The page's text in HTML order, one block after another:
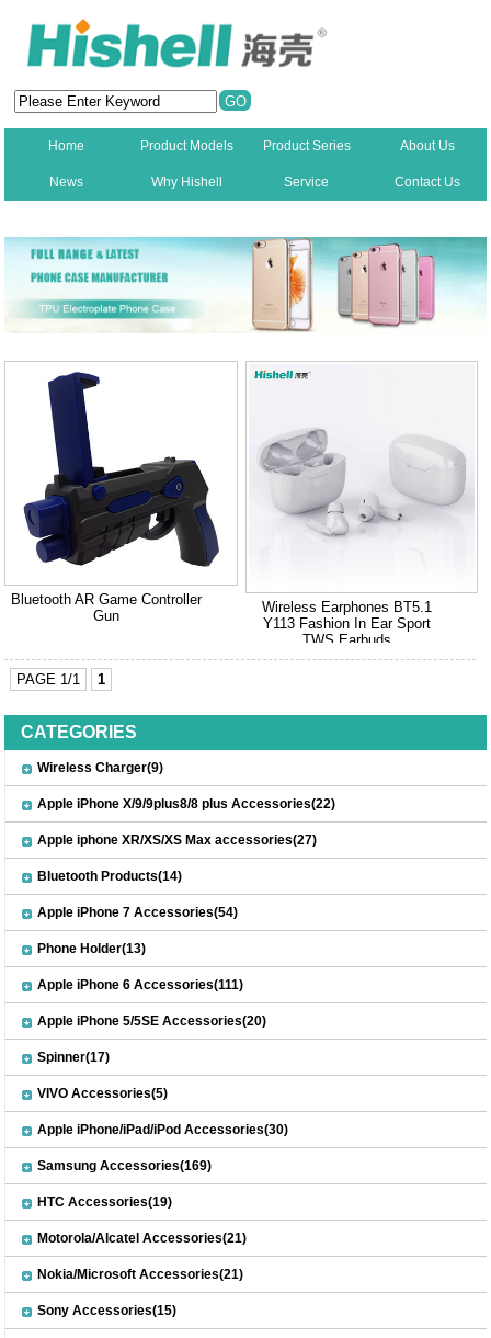
Home Product Models Product Series About Us
News Why Hishell Service Contact Us
Bluetooth AR Game Controller
Gun
Wireless Earphones BT5.1
Y113 Fashion In Ear Sport
TWS Earbuds
PAGE 1/1 1
CATEGORIES
Wireless Charger(9)
Apple iPhone X/9/9plus8/8 plus Accessories(22)
Apple iphone XR/XS/XS Max accessories(27)
Bluetooth Products(14)
Apple iPhone 7 Accessories(54)
Phone Holder(13)
Apple iPhone 6 Accessories(111)
Apple iPhone 5/5SE Accessories(20)
Spinner(17)
VIVO Accessories(5)
Apple iPhone/iPad/iPod Accessories(30)
Samsung Accessories(169)
HTC Accessories(19)
Motorola/Alcatel Accessories(21)
Nokia/Microsoft Accessories(21)
Sony Accessories(15)